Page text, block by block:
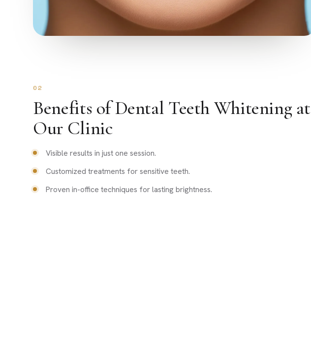
02
Benefits of Dental Teeth Whitening at
Our Clinic
Visible results in just one session.
Customized treatments for sensitive teeth.
Proven in-office techniques for lasting brightness.